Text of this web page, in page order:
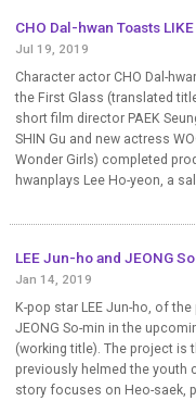
CHO Dal-hwan Toasts
Jul 19, 2019
Character actor CHO Dal-
the First Glass (translated
short film director PAEK
SHIN Gu and new actress
Wonder Girls) completed
hwanplays Lee Ho-yeon, a
LEE Jun-ho and JEONG
Jan 14, 2019
K-pop star LEE Jun-ho, of
JEONG So-min in the
(working title). The project is
previously helmed the youth
story focuses on Heo-saek,